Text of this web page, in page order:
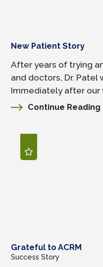
New Patient Story
After years of trying
and doctors, Dr. Patel
Immediately after our
Continue Reading
Grateful to ACRM
Success Story